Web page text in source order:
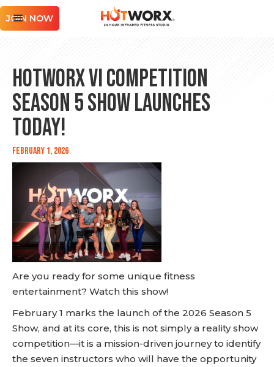
JOIN NOW
HOTWORX VI COMPETITION
Season 5 Show Launches
Today!
February 1, 2026
Are you ready for some unique fitness
entertainment? Watch this show!
February 1 marks the launch of the 2026 Season 5
Show, and at its core, this is not simply a reality show
competition—it is a mission-driven journey to identify
the seven instructors who will have the opportunity